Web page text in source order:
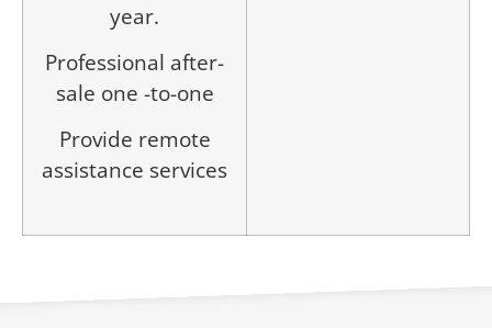
year.
Professional after-
sale one -to-one
Provide remote
assistance services